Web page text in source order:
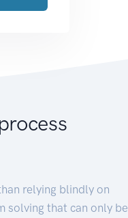
relying blindly on
solving that can only be